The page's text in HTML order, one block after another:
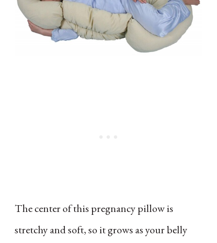
The center of this pregnancy pillow is
stretchy and soft, so it grows as your belly